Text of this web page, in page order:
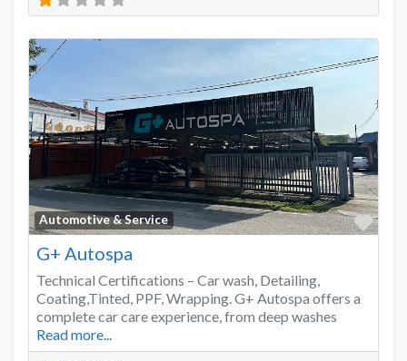
Automotive & Service
G+ Autospa
Technical Certifications – Car wash, Detailing,
Coating,Tinted, PPF, Wrapping. G+ Autospa offers a
complete car care experience, from deep washes
Read more...